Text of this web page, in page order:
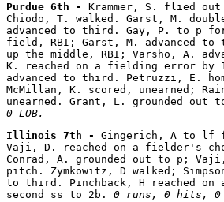
Purdue 6th - Krammer, S. flied
Chiodo, T. walked. Garst, M.
advanced to third. Gay, P. to p
field, RBI; Garst, M. advanced
up the middle, RBI; Varsho, A.
K. reached on a fielding error by
advanced to third. Petruzzi, E.
McMillan, K. scored, unearned;
unearned. Grant, L. grounded out
0 LOB.
Illinois 7th - Gingerich, A to lf
Vaji, D. reached on a fielder's
Conrad, A. grounded out to p;
pitch. Zymkowitz, D walked;
to third. Pinchback, H reached
second ss to 2b. 0 runs, 0 hits, 0